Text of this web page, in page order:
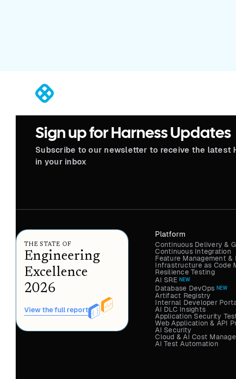
Sign up for Harness Updates
Subscribe to our newsletter to receive the latest
in your inbox
THE STATE OF
Engineering
Excellence
2026
View the full report
Platform
Continuous Delivery &
Continuous Integration
Feature Management &
Infrastructure as Code
Resilience Testing
AI SRE NEW
Database DevOps NEW
Artifact Registry
Internal Developer
AI DLC Insights
Application Security
Web Application & API
AI Security
Cloud & AI Cost
AI Test Automation